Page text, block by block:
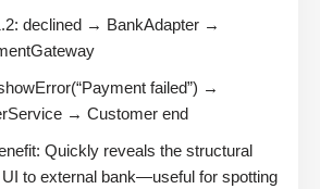
declined → BankAdapter →
failed”) →
→ Customer end
Quickly reveals the structural
to external bank—useful for spotting